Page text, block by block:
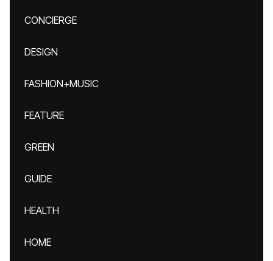
CONCIERGE
DESIGN
FASHION+MUSIC
FEATURE
GREEN
GUIDE
HEALTH
HOME